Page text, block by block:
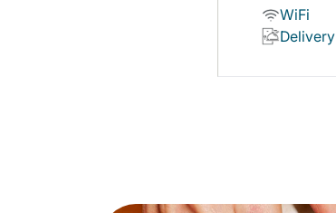
WiFi
Delivery